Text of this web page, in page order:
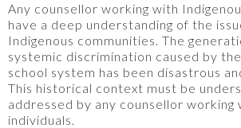
Any counsellor working with
have a deep understanding of the
Indigenous communities. The
systemic discrimination caused by
school system has been disastrous
This historical context must be
addressed by any counsellor working
individuals.